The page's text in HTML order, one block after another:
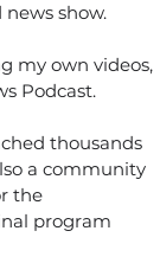
show.
my own videos,
Podcast.
thousands
a community
the
program